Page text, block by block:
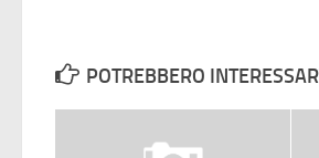
POTREBBERO